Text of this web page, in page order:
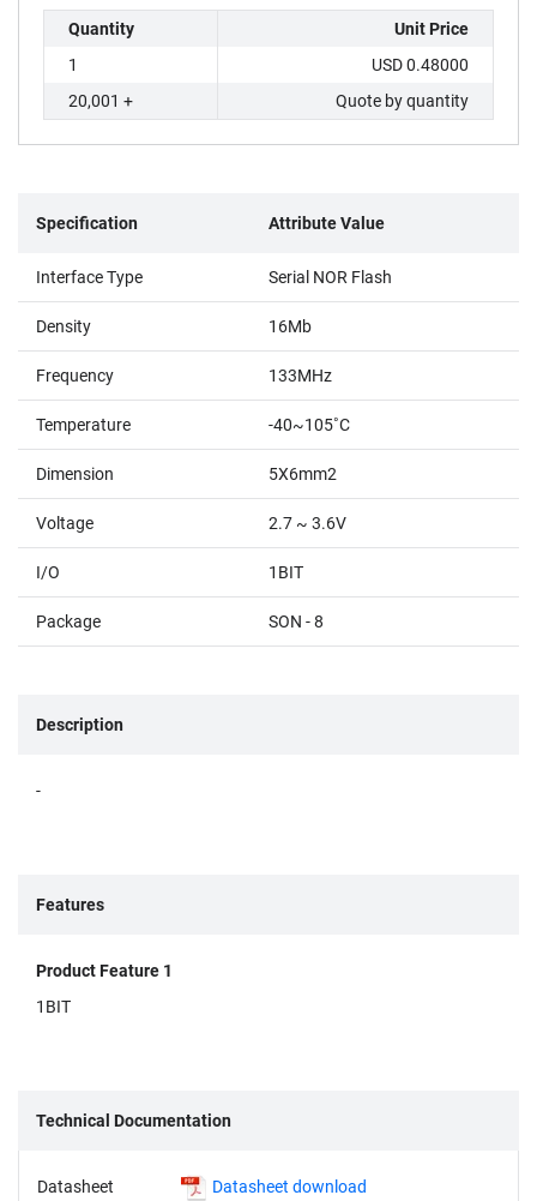
Quantity
Unit Price
1
USD 0.48000
20,001 +
Quote by quantity
Specification Attribute Value
Interface Type Serial NOR Flash
Density 16Mb
Frequency 133MHz
Temperature -40~105˚C
Dimension 5X6mm2
Voltage 2.7 ~ 3.6V
I/O 1BIT
Package SON - 8
Description
-
Features
Product Feature 1
1BIT
Technical Documentation
Datasheet Datasheet download